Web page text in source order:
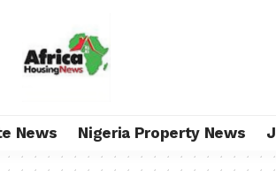
News Nigeria Property News